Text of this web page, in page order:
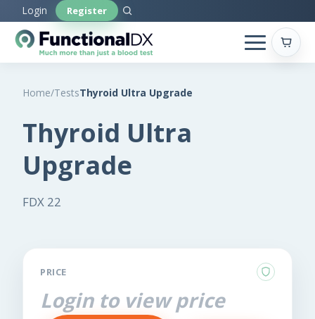
to
main
content
Login Register
Home/TestsThyroid Ultra Upgrade
Thyroid Ultra
Upgrade
FDX 22
PRICE
Login to view price